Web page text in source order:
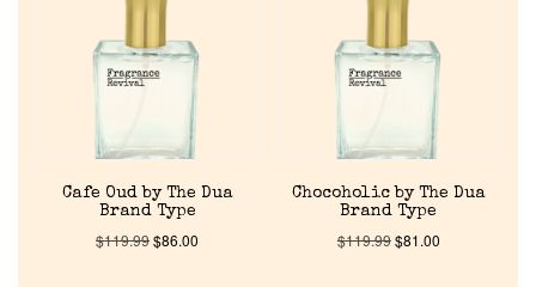
Cafe Oud by The Dua
Brand Type
$119.99$86.00
Chocoholic by The Dua
Brand Type
$119.99$81.00